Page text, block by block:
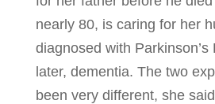
nearly 80, is caring for her
diagnosed with Parkinson’s
later, dementia. The two
been very different, she